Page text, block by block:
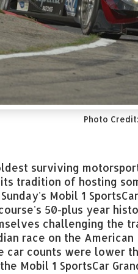
Photo
surviving
tradition of hosting
Mobil 1
50-plus year
challenging the
race on the
car counts were lower
Mobil 1 SportsCar